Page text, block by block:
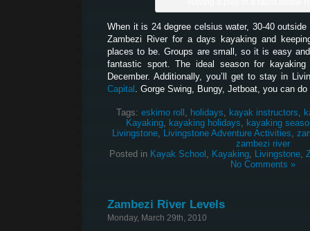
When it is 24 degree celsius water, 30-40
Zambezi River for a days kayaking and
places to be. Groups are small, so it is easy
fantastic sport. The ideal season for
December. Additionally, you’ll get to stay in
Capital . Gorge Swing, Bungy, Jetboat, you can
Tags: eskimo roll , holidays, kayak instructors,
Kayaking, kayaking holidays, kayaking
Livingstone, Livingstone Adventure Activities,
zambezi river
Posted in Kayak School , Kayaking, Livingstone,
No Comments »
Zambezi River Levels
Monday, March 29th, 2010